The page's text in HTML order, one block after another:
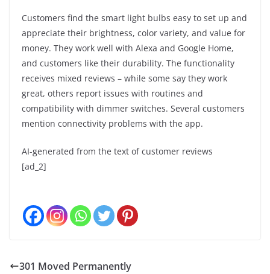
Customers find the smart light bulbs easy to set up and
appreciate their brightness, color variety, and value for
money. They work well with Alexa and Google Home,
and customers like their durability. The functionality
receives mixed reviews – while some say they work
great, others report issues with routines and
compatibility with dimmer switches. Several customers
mention connectivity problems with the app.
AI-generated from the text of customer reviews
[ad_2]
301 Moved Permanently